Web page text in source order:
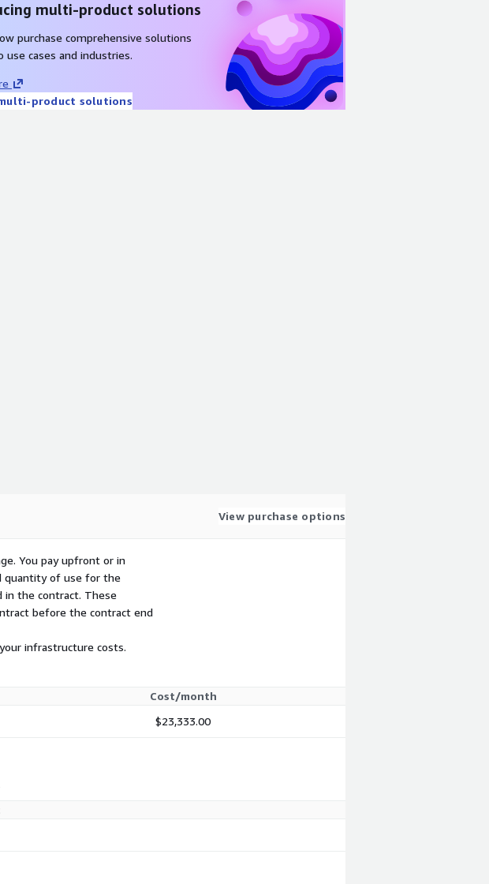
multi-product solutions
purchase comprehensive solutions
use cases and industries.
product solutions
View purchase options
You pay upfront or in
quantity of use for the
in the contract. These
before the contract end
infrastructure costs.
Cost/month
$23,333.00